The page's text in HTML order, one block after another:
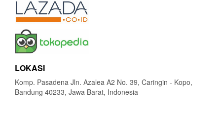
LOKASI
Komp. Pasadena Jln. Azalea A2 No. 39, Caringin - Kopo,
Bandung 40233, Jawa Barat, Indonesia